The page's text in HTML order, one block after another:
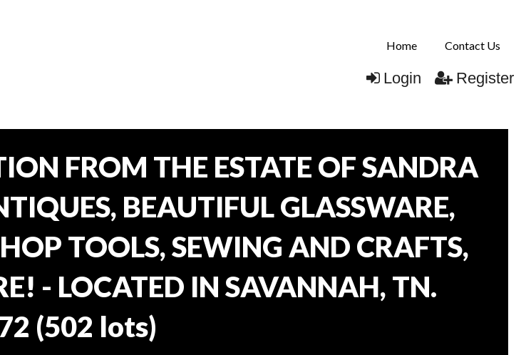
Home Contact Us
Login Register
FROM THE ESTATE OF SANDRA
BEAUTIFUL GLASSWARE,
TOOLS, SEWING AND CRAFTS,
- LOCATED IN SAVANNAH, TN.
(502 lots)